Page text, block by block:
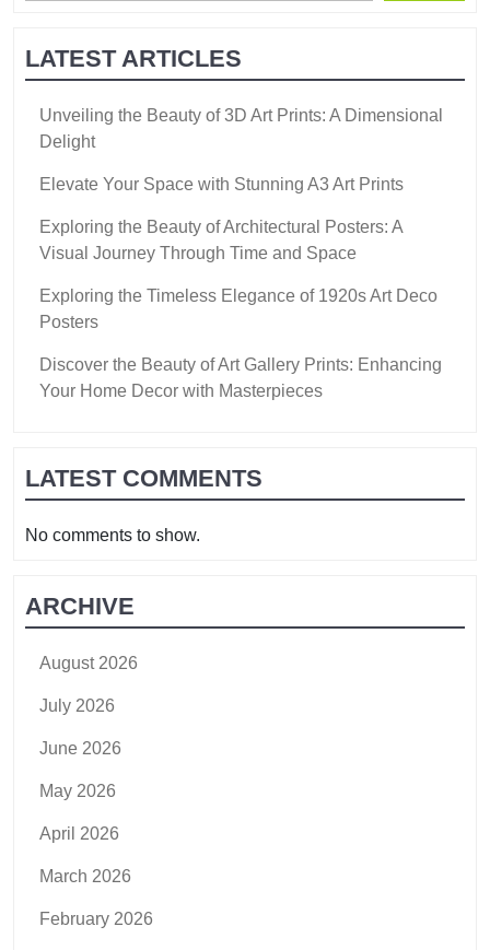
LATEST ARTICLES
Unveiling the Beauty of 3D Art Prints: A Dimensional
Delight
Elevate Your Space with Stunning A3 Art Prints
Exploring the Beauty of Architectural Posters: A
Visual Journey Through Time and Space
Exploring the Timeless Elegance of 1920s Art Deco
Posters
Discover the Beauty of Art Gallery Prints: Enhancing
Your Home Decor with Masterpieces
LATEST COMMENTS
No comments to show.
ARCHIVE
August 2026
July 2026
June 2026
May 2026
April 2026
March 2026
February 2026